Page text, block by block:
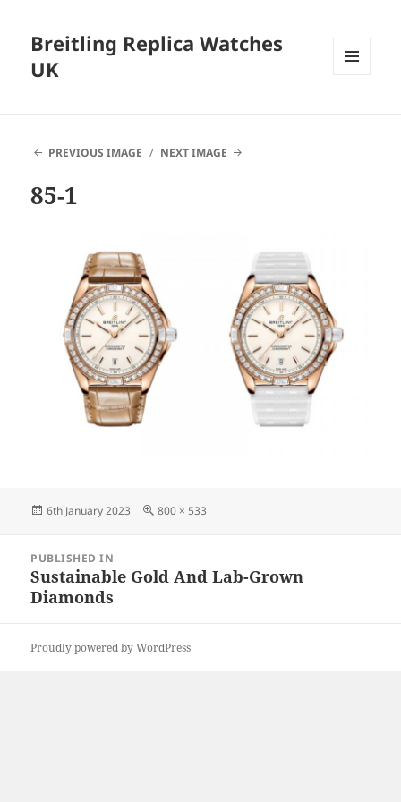
Breitling Replica Watches
UK
PREVIOUS IMAGE NEXT IMAGE
85-1
Posted
6th January 2023
Full
800 × 533
navigation
PUBLISHED IN
Sustainable Gold And Lab-Grown
Diamonds
Proudly powered by WordPress